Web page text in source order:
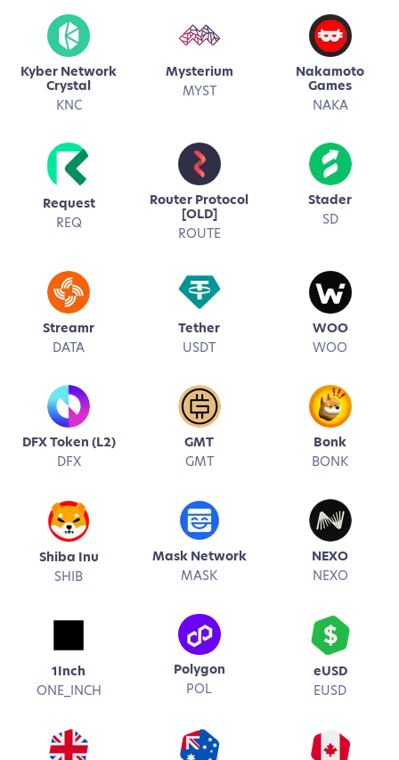
Kyber Network
Crystal
KNC
Mysterium
MYST
Nakamoto
Games
NAKA
Request
REQ
Router Protocol
[OLD]
ROUTE
Stader
SD
Streamr
DATA
Tether
USDT
WOO
WOO
DFX Token (L2)
DFX
GMT
GMT
Bonk
BONK
Shiba Inu
SHIB
Mask Network
MASK
NEXO
NEXO
1Inch
ONE_INCH
Polygon
POL
eUSD
EUSD